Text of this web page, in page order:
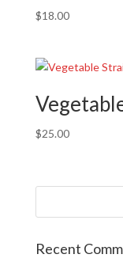
$18.00
$25.00
Recent